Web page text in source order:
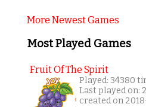
More Newest Games
Most Played Games
Fruit Of The Spirit
Played: 34380
Last played on:
created on